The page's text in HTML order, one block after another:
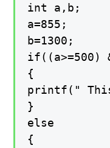
int a,b;
a=855;
b=1300;
if((a>=500)
{
printf("
}
else
{